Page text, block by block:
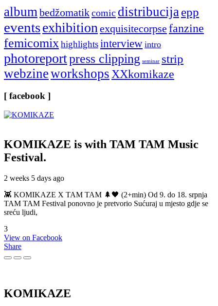
albumbedžomatikcomic distribucijaepp
eventsexhibitionexquisitecorpse fanzine
femicomixhighlightsinterview intro
photoreportpress clipping seminar strip
webzineworkshopsXXkomikaze
[ facebook ]
KOMIKAZE is with TAM TAM Music
Festival.
2 weeks 5 days ago
👾 KOMIKAZE X TAM TAM 🌲🖤 (2+min) Od 9. do 18. srpnja
TAM TAM Festival ponovno je pretvorio Sućuraj u mjesto gdje se
sreću ljudi,
3
View on Facebook
Share
KOMIKAZE